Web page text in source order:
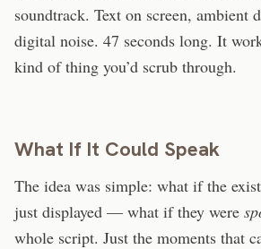
soundtrack. Text on screen, ambient
digital noise. 47 seconds long. It
kind of thing you’d scrub through.
What If It Could Speak
The idea was simple: what if the
just displayed — what if they were
whole script. Just the moments that